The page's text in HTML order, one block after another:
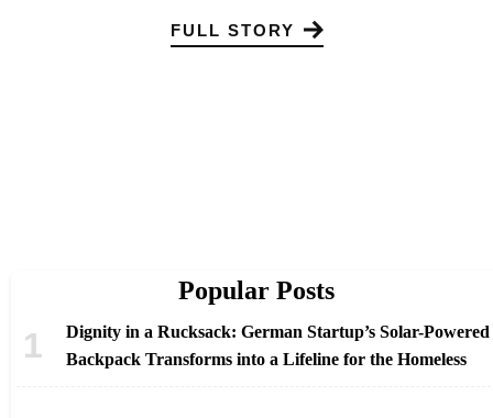
FULL STORY
Popular Posts
Dignity in a Rucksack: German Startup’s Solar-Powered
Backpack Transforms into a Lifeline for the Homeless